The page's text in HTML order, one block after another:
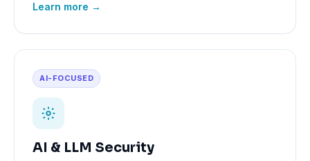
Learn more →
AI-FOCUSED
AI & LLM Security